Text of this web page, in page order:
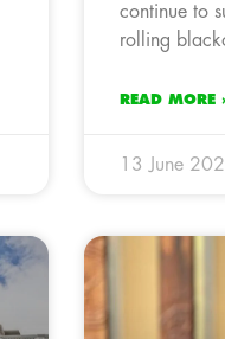
continue to
rolling
READ MORE
13 June